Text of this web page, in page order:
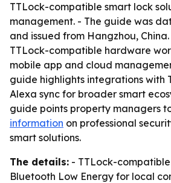
TTLock-compatible smart lock
management. - The guide was
and issued from Hangzhou,
TTLock-compatible hardware
mobile app and cloud
guide highlights integrations with
Alexa sync for broader smart
guide points property managers
information on professional
smart solutions.
The details: - TTLock-compatible
Bluetooth Low Energy for local